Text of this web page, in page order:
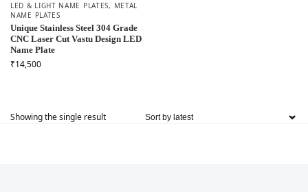
LED & LIGHT NAME PLATES, METAL
NAME PLATES
Unique Stainless Steel 304 Grade
CNC Laser Cut Vastu Design LED
Name Plate
₹14,500
Showing the single result